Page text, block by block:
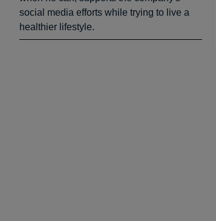
social media efforts while trying to live a
healthier lifestyle.